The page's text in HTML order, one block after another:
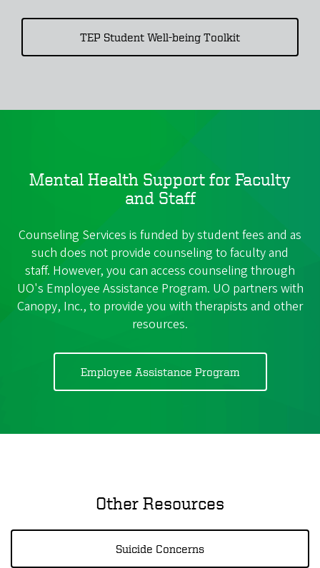
TEP Student Well-being Toolkit
Mental Health Support for Faculty
and Staff
Counseling Services is funded by student fees and as
such does not provide counseling to faculty and
staff. However, you can access counseling through
UO's Employee Assistance Program. UO partners with
Canopy, Inc., to provide you with therapists and other
resources.
Employee Assistance Program
Other Resources
Suicide Concerns